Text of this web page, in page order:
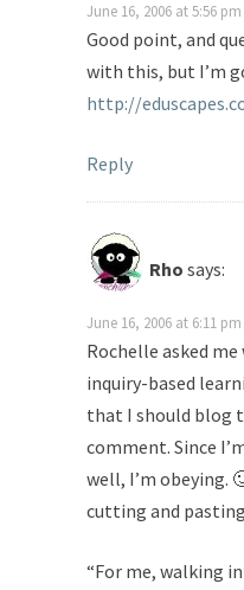
June 16, 2006 at 5:56 pm
Good point, and
with this, but I’m
http://
Reply
Rho says:
June 16, 2006 at 6:11 pm
Rochelle asked
inquiry-based
that I should blog
comment. Since
well, I’m obeying.
cutting and pasting
“For me, walking